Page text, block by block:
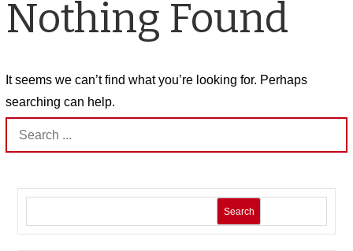
Nothing Found
It seems we can’t find what you’re looking for. Perhaps
searching can help.
Search
for:
Search